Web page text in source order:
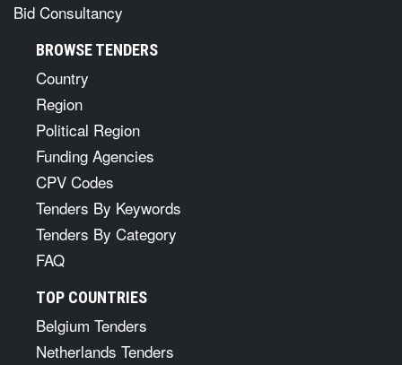
Bid Consultancy
BROWSE TENDERS
Country
Region
Political Region
Funding Agencies
CPV Codes
Tenders By Keywords
Tenders By Category
FAQ
TOP COUNTRIES
Belgium Tenders
Netherlands Tenders